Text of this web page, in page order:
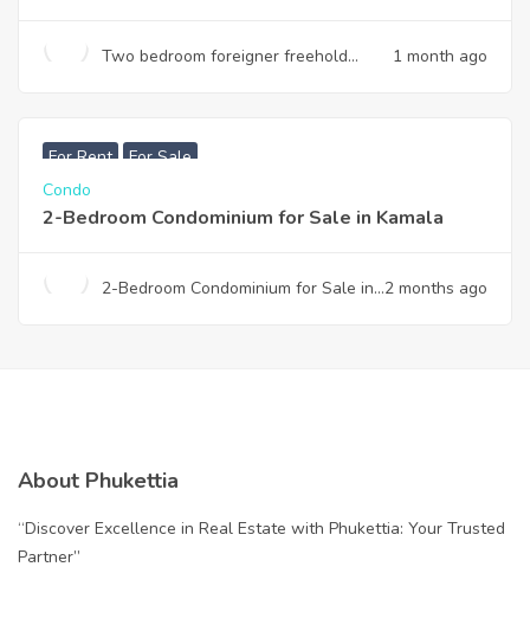
Two bedroom foreigner freehold
1 month ago
For Rent For Sale
Condo
2-Bedroom Condominium for Sale in Kamala
2-Bedroom Condominium for Sale in 2 months ago
About Phukettia
“Discover Excellence in Real Estate with Phukettia: Your Trusted
Partner”